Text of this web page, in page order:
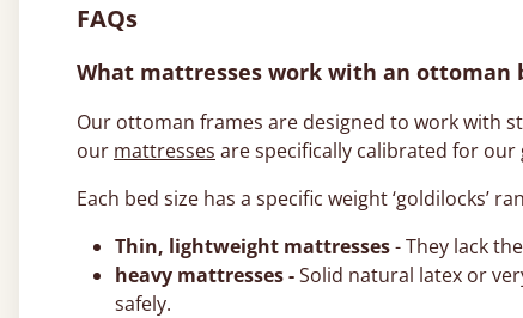
FAQs
What mattresses work with an ottoman
Our ottoman frames are designed to work with
our mattresses are specifically calibrated for our
Each bed size has a specific weight ‘goldilocks’
Thin, lightweight mattresses- They lack
heavy mattresses -Solid natural latex or
safely.